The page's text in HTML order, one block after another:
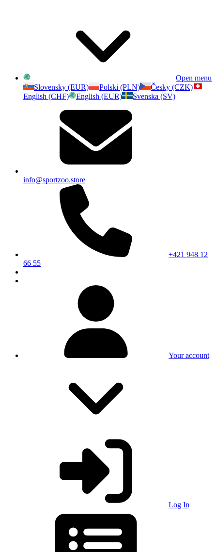
Open menu
Slovensky (EUR)
Polski (PLN)
Česky (CZK)
English (CHF)
English (EUR) Svenska (SV)
info@sportzoo.store
+421 948 12
66 55
Your account
Log In